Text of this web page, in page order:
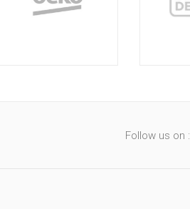
Follow us on :